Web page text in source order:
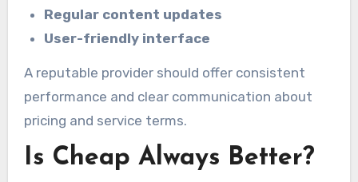
Regular content updates
User-friendly interface
A reputable provider should offer consistent
performance and clear communication about
pricing and service terms.
Is Cheap Always Better?